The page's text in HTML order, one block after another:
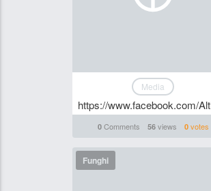
Media
https://www.facebook.com/
0Comments 56views 0votes
Funghi